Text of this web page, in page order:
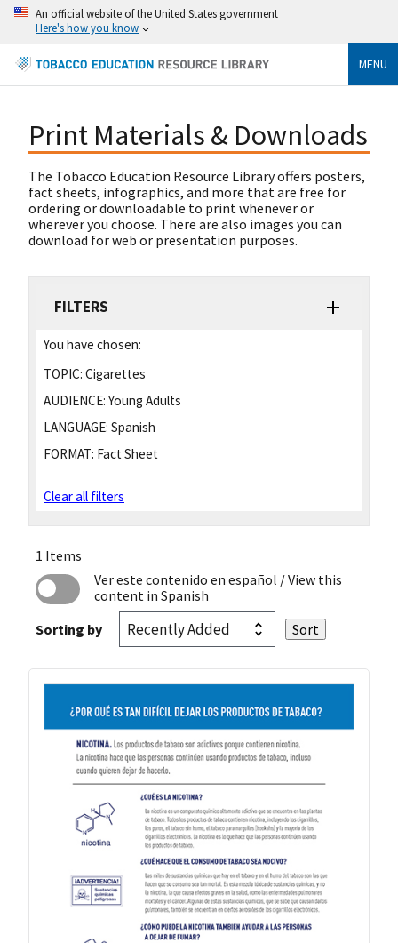
An official website of the United States government
Here's how you know
MENU
Print Materials & Downloads
The Tobacco Education Resource Library offers posters,
fact sheets, infographics, and more that are free for
ordering or downloadable to print whenever or
wherever you choose. There are also images you can
download for web or presentation purposes.
FILTERS
You have chosen:
TOPIC: Cigarettes
AUDIENCE: Young Adults
LANGUAGE: Spanish
FORMAT: Fact Sheet
Clear all filters
1 Items
Ver este contenido en español / View this
content in Spanish
Sorting by